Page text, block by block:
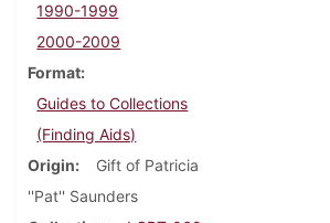
1990-1999
2000-2009
Format
Guides to Collections
(Finding Aids)
Origin
Gift of Patricia
''Pat'' Saunders